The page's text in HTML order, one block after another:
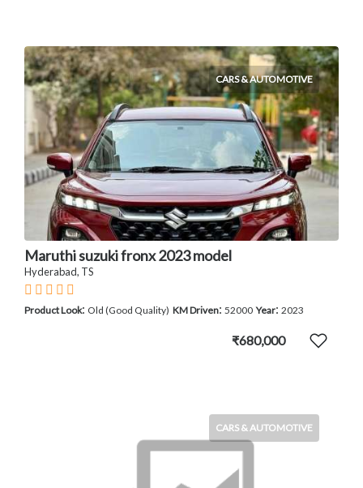
CARS & AUTOMOTIVE
Maruthi suzuki fronx 2023 model
Hyderabad, TS
Product Look: Old (Good Quality) KM Driven: 52000 Year: 2023
₹680,000
CARS & AUTOMOTIVE